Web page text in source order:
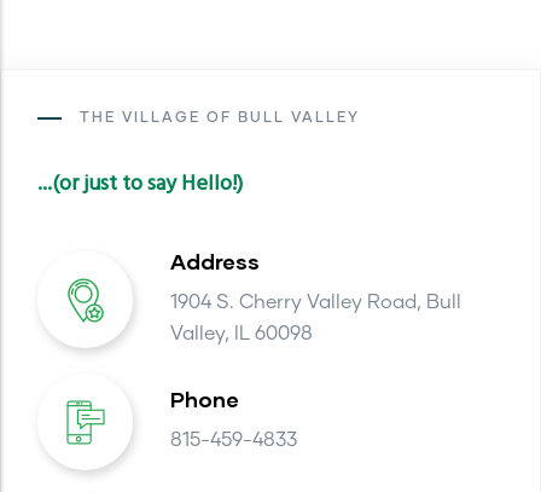
THE VILLAGE OF BULL VALLEY
...(or just to say Hello!)
Address
1904 S. Cherry Valley Road, Bull
Valley, IL 60098
Phone
815-459-4833